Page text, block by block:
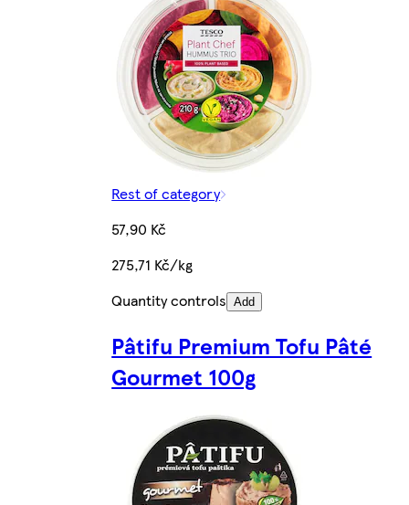
Rest of category
57,90 Kč
275,71 Kč/kg
Quantity controls Add
Pâtifu Premium Tofu Pâté
Gourmet 100g